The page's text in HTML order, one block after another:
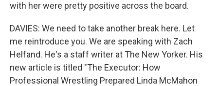
with her were pretty positive across the board.
DAVIES: We need to take another break here. Let
me reintroduce you. We are speaking with Zach
Helfand. He's a staff writer at The New Yorker. His
new article is titled "The Executor: How
Professional Wrestling Prepared Linda McMahon